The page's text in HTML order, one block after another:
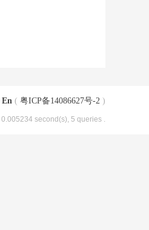
En ( 粤ICP备14086627号-2 )
0.005234 second(s), 5 queries .